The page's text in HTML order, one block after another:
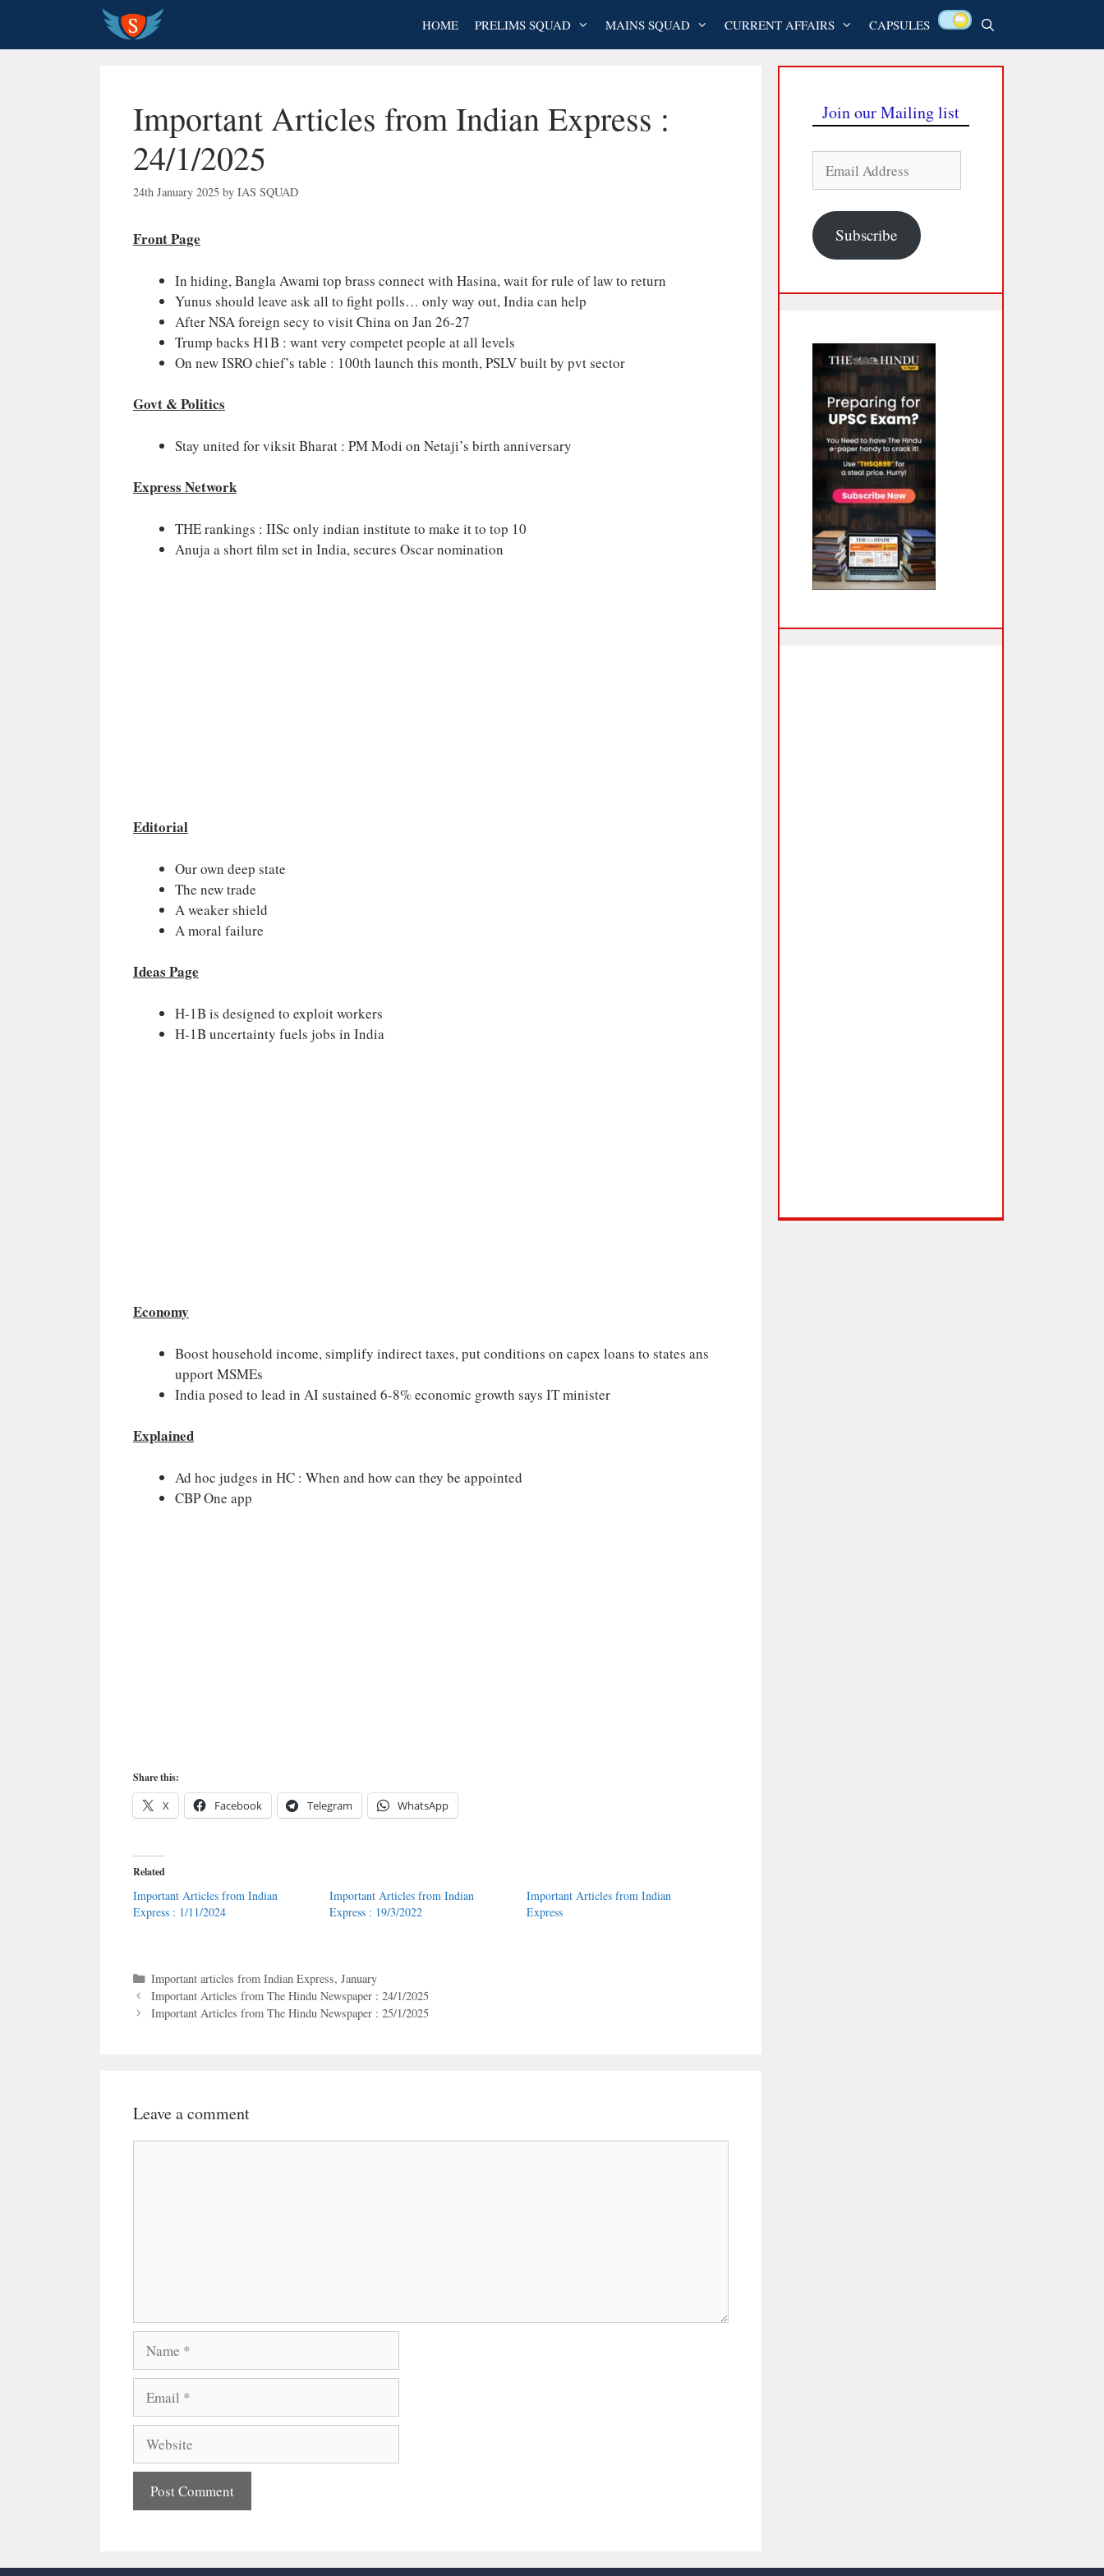
content
HOME PRELIMS SQUAD MAINS SQUAD CURRENT AFFAIRS CAPSULES
Important Articles from Indian Express :
24/1/2025
24th January 2025 by IAS SQUAD
Front Page
In hiding, Bangla Awami top brass connect with Hasina, wait for rule of law to return
Yunus should leave ask all to fight polls… only way out, India can help
After NSA foreign secy to visit China on Jan 26-27
Trump backs H1B : want very competet people at all levels
On new ISRO chief’s table : 100th launch this month, PSLV built by pvt sector
Govt & Politics
Stay united for viksit Bharat : PM Modi on Netaji’s birth anniversary
Express Network
THE rankings : IISc only indian institute to make it to top 10
Anuja a short film set in India, secures Oscar nomination
Editorial
Our own deep state
The new trade
A weaker shield
A moral failure
Ideas Page
H-1B is designed to exploit workers
H-1B uncertainty fuels jobs in India
Economy
Boost household income, simplify indirect taxes, put conditions on capex loans to states ans
upport MSMEs
India posed to lead in AI sustained 6-8% economic growth says IT minister
Explained
Ad hoc judges in HC : When and how can they be appointed
CBP One app
Share this:
X Facebook Telegram WhatsApp
Related
Important Articles from Indian
Express : 1/11/2024
Important Articles from Indian
Express : 19/3/2022
Important Articles from Indian
Express
Categories
Important articles from Indian Express, January
Important Articles from The Hindu Newspaper : 24/1/2025
Important Articles from The Hindu Newspaper : 25/1/2025
Leave a comment
Join our Mailing list
Address
Subscribe